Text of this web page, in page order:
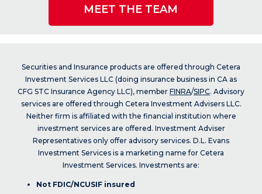
Securities and Insurance products are offered through Cetera
Investment Services LLC (doing insurance business in CA as
CFG STC Insurance Agency LLC), member FINRA/SIPC. Advisory
services are offered through Cetera Investment Advisers LLC.
Neither firm is affiliated with the financial institution where
investment services are offered. Investment Adviser
Representatives only offer advisory services. D.L. Evans
Investment Services is a marketing name for Cetera
Investment Services. Investments are:
Not FDIC/NCUSIF insured
MEET THE TEAM